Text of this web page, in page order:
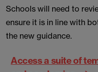
Schools will need to
ensure it is in line with
the new guidance.
Access a suite of